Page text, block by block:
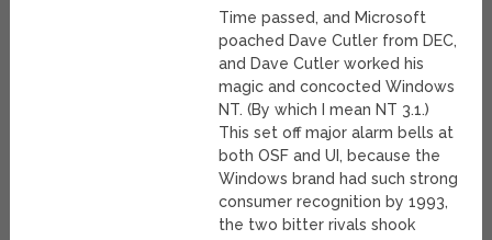
Time passed, and Microsoft
poached Dave Cutler from DEC,
and Dave Cutler worked his
magic and concocted Windows
NT. (By which I mean NT 3.1.)
This set off major alarm bells at
both OSF and UI, because the
Windows brand had such strong
consumer recognition by 1993,
the two bitter rivals shook